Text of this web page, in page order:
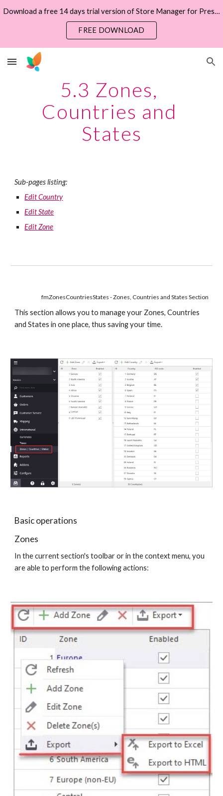
Skip to navigation
Download a free 14 days trial version of Store Manager for PrestaShop now
FREE DOWNLOAD
5.3 Zones,
Countries and
States
Sub-pages listing:
Edit Country
Edit State
Edit Zone
fmZonesCountriesStates - Zones, Countries and States Section
This section allows you to manage your Zones, Countries
and States in one place, thus saving your time.
Basic operations
Zones
In the current section's toolbar or in the context menu, you
are able to perform the following actions: